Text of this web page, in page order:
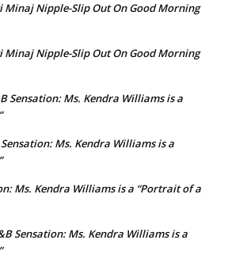
Minaj Nipple-Slip Out On Good Morning
Minaj Nipple-Slip Out On Good Morning
Sensation: Ms. Kendra Williams is a
Sensation: Ms. Kendra Williams is a
Ms. Kendra Williams is a “Portrait of a
Sensation: Ms. Kendra Williams is a